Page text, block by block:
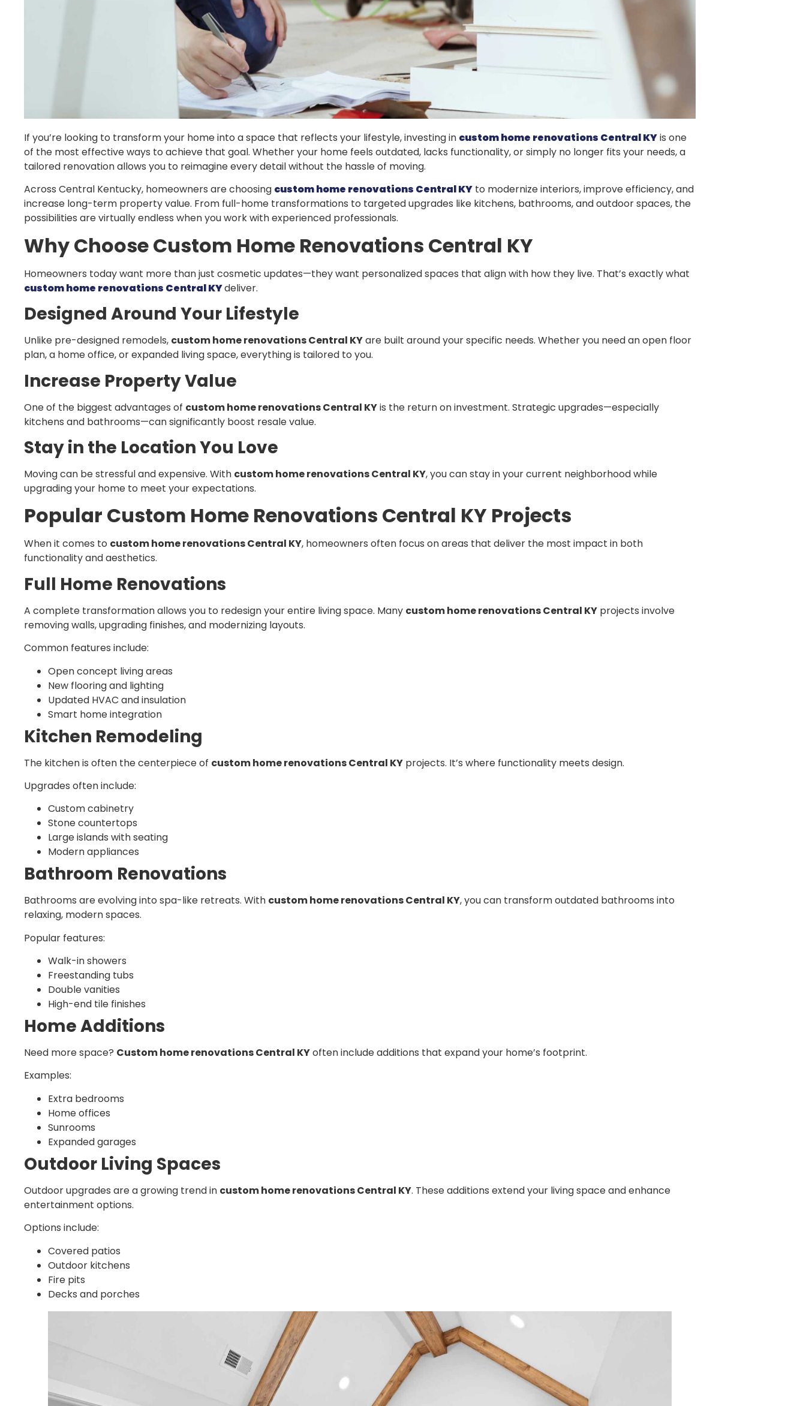
If you’re looking to transform your home into a space that reflects your lifestyle, investing in custom home renovations Central KYis one
of the most effective ways to achieve that goal. Whether your home feels outdated, lacks functionality, or simply no longer fits your needs, a
tailored renovation allows you to reimagine every detail without the hassle of moving.
Across Central Kentucky, homeowners are choosing custom home renovations Central KY to modernize interiors, improve efficiency, and
increase long-term property value. From full-home transformations to targeted upgrades like kitchens, bathrooms, and outdoor spaces, the
possibilities are virtually endless when you work with experienced professionals.
Why Choose Custom Home Renovations Central KY
Homeowners today want more than just cosmetic updates—they want personalized spaces that align with how they live. That’s exactly what
custom home renovations Central KYdeliver.
Designed Around Your Lifestyle
Unlike pre-designed remodels, custom home renovations Central KYare built around your specific needs. Whether you need an open floor
plan, a home office, or expanded living space, everything is tailored to you.
Increase Property Value
One of the biggest advantages of custom home renovations Central KYis the return on investment. Strategic upgrades—especially
kitchens and bathrooms—can significantly boost resale value.
Stay in the Location You Love
Moving can be stressful and expensive. With custom home renovations Central KY, you can stay in your current neighborhood while
upgrading your home to meet your expectations.
Popular Custom Home Renovations Central KY Projects
When it comes to custom home renovations Central KY, homeowners often focus on areas that deliver the most impact in both
functionality and aesthetics.
Full Home Renovations
A complete transformation allows you to redesign your entire living space. Many custom home renovations Central KY projects involve
removing walls, upgrading finishes, and modernizing layouts.
Common features include:
Open concept living areas
New flooring and lighting
Updated HVAC and insulation
Smart home integration
Kitchen Remodeling
The kitchen is often the centerpiece of custom home renovations Central KY projects. It’s where functionality meets design.
Upgrades often include:
Custom cabinetry
Stone countertops
Large islands with seating
Modern appliances
Bathroom Renovations
Bathrooms are evolving into spa-like retreats. With custom home renovations Central KY, you can transform outdated bathrooms into
relaxing, modern spaces.
Popular features:
Walk-in showers
Freestanding tubs
Double vanities
High-end tile finishes
Home Additions
Need more space? Custom home renovations Central KYoften include additions that expand your home’s footprint.
Examples:
Extra bedrooms
Home offices
Sunrooms
Expanded garages
Outdoor Living Spaces
Outdoor upgrades are a growing trend in custom home renovations Central KY. These additions extend your living space and enhance
entertainment options.
Options include:
Covered patios
Outdoor kitchens
Fire pits
Decks and porches